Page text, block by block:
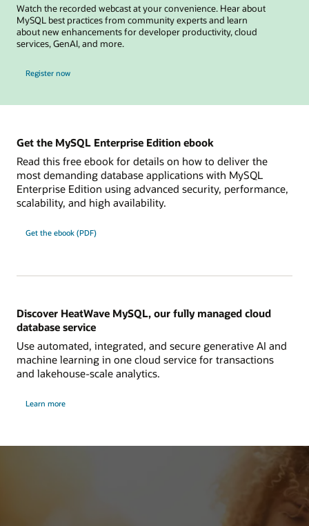
Watch the recorded webcast at your convenience. Hear about
MySQL best practices from community experts and learn
about new enhancements for developer productivity, cloud
services, GenAI, and more.
Register now
Get the MySQL Enterprise Edition ebook
Read this free ebook for details on how to deliver the
most demanding database applications with MySQL
Enterprise Edition using advanced security, performance,
scalability, and high availability.
Get the ebook (PDF)
Discover HeatWave MySQL, our fully managed cloud
database service
Use automated, integrated, and secure generative AI and
machine learning in one cloud service for transactions
and lakehouse-scale analytics.
Learn more